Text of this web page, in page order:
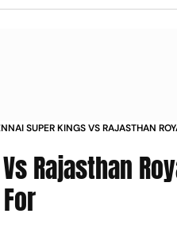
SUPER KINGS VS RAJASTHAN
Rajasthan